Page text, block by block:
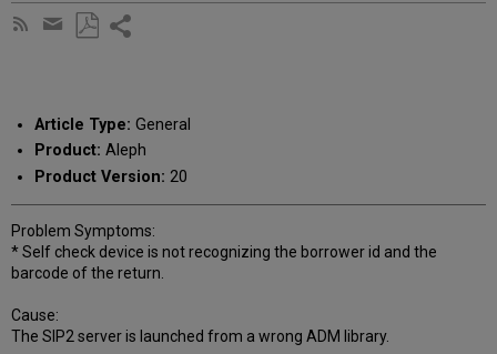
Subscribe
Share
email
Article Type: General
Product: Aleph
Product Version: 20
Problem Symptoms:
* Self check device is not recognizing the borrower id and the
barcode of the return.
Cause:
The SIP2 server is launched from a wrong ADM library.